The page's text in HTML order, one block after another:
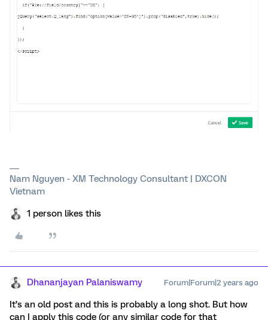
Nam Nguyen - XM Technology Consultant | DXCON
Vietnam
1 person likes this
Dhananjayan Palaniswamy Forum|Forum|2 years ago
It’s an old post and this is probably a long shot. But how
can I apply this code (or any similar code for that